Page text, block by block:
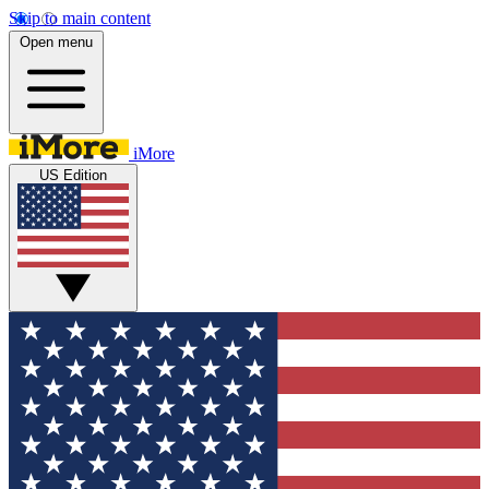
Skip to main content
Open menu
iMore
US Edition